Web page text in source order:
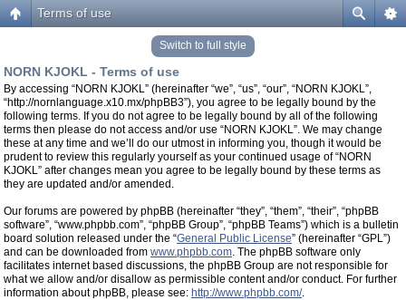
Terms of use
Switch to full style
NORN KJOKL - Terms of use
By accessing “NORN KJOKL” (hereinafter “we”, “us”, “our”, “NORN KJOKL”,
“http://nornlanguage.x10.mx/phpBB3”), you agree to be legally bound by the
following terms. If you do not agree to be legally bound by all of the following
terms then please do not access and/or use “NORN KJOKL”. We may change
these at any time and we’ll do our utmost in informing you, though it would be
prudent to review this regularly yourself as your continued usage of “NORN
KJOKL” after changes mean you agree to be legally bound by these terms as
they are updated and/or amended.
Our forums are powered by phpBB (hereinafter “they”, “them”, “their”, “phpBB
software”, “www.phpbb.com”, “phpBB Group”, “phpBB Teams”) which is a bulletin
board solution released under the “General Public License” (hereinafter “GPL”)
and can be downloaded from www.phpbb.com. The phpBB software only
facilitates internet based discussions, the phpBB Group are not responsible for
what we allow and/or disallow as permissible content and/or conduct. For further
information about phpBB, please see: http://www.phpbb.com/.